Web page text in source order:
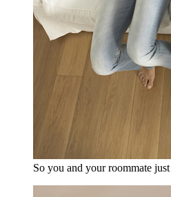
So you and your roommate